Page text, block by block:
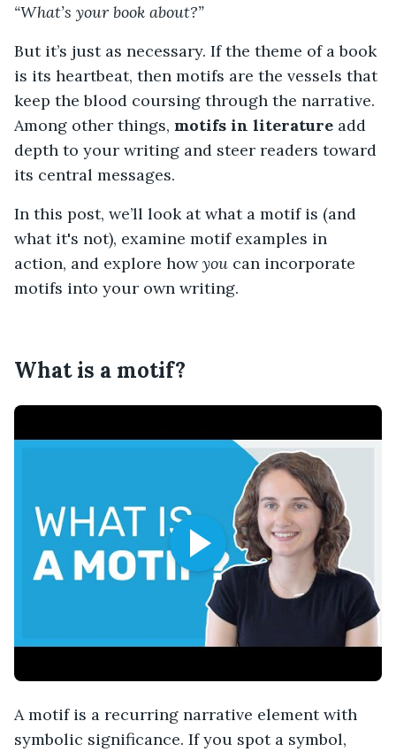
“What’s your book about?”
But it’s just as necessary. If the theme of a book
is its heartbeat, then motifs are the vessels that
keep the blood coursing through the narrative.
Among other things, motifs in literature add
depth to your writing and steer readers toward
its central messages.
In this post, we’ll look at what a motif is (and
what it's not), examine motif examples in
action, and explore howyou can incorporate
motifs into your own writing.
What is a motif?
A motif is a recurring narrative element with
symbolic significance. If you spot a symbol,